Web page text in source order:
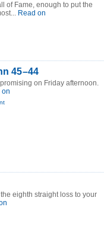
of Fame, enough to put the
Read on
45–44
on Friday afternoon.
on
eighth straight loss to your